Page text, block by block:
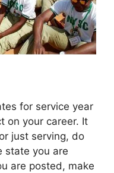
for service year
on your career. It
just serving, do
state you are
are posted, make